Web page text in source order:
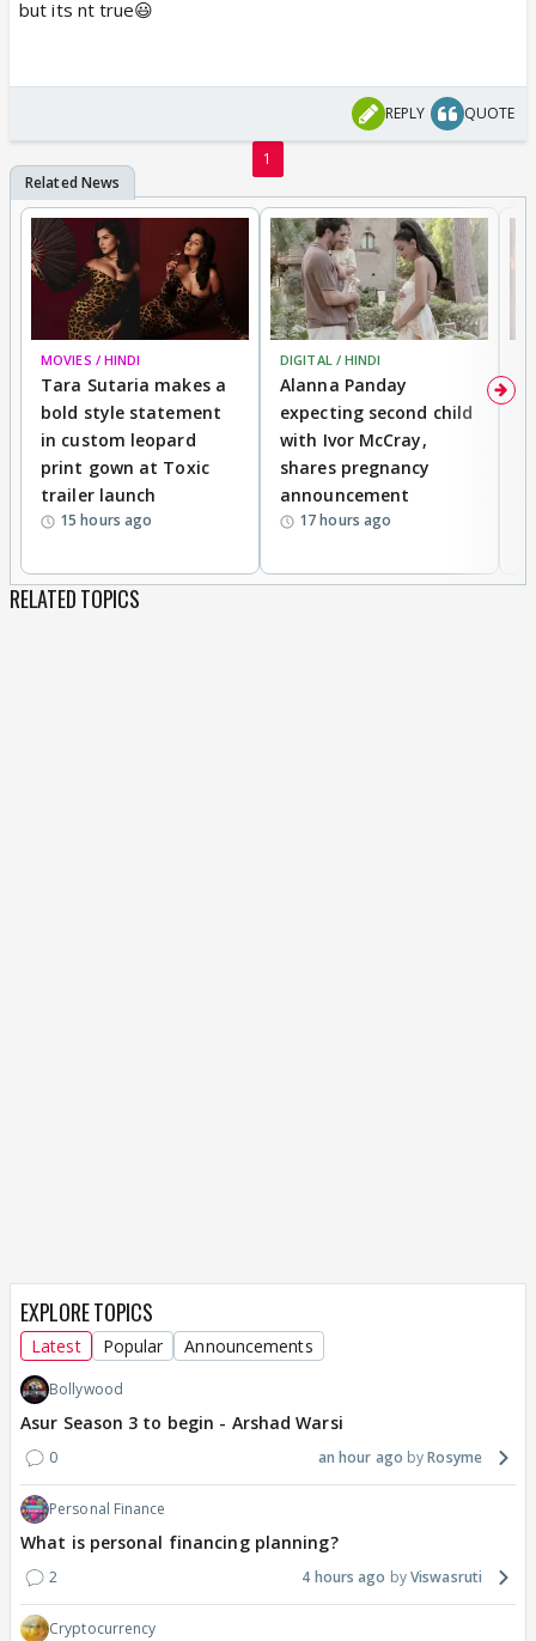
but its nt true😃
REPLY QUOTE
1
MOVIES / HINDI
Tara Sutaria makes a
bold style statement
in custom leopard
print gown at Toxic
trailer launch
15 hours ago
DIGITAL / HINDI
Alanna Panday
expecting second child
with Ivor McCray,
shares pregnancy
announcement
17 hours ago
RELATED TOPICS
EXPLORE TOPICS
Latest Popular Announcements
Bollywood
Asur Season 3 to begin - Arshad Warsi
0 an hour ago Rosyme
Personal Finance
What is personal financing planning?
2 4 hours ago Viswasruti
Cryptocurrency